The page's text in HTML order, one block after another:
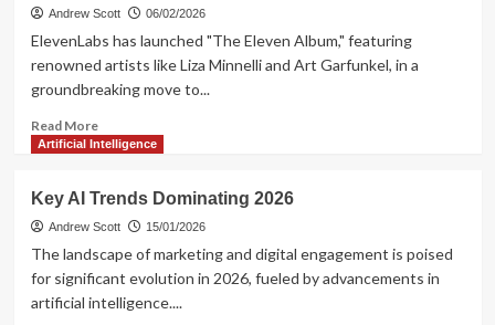
in
Trends
Andrew Scott 06/02/2026
ElevenLabs has launched "The Eleven Album," featuring
renowned artists like Liza Minnelli and Art Garfunkel, in a
groundbreaking move to...
Read MoreRead
more
and
the
Creation
Eleven
Artificial Intelligence
Key AI Trends Dominating 2026
Andrew Scott 15/01/2026
The landscape of marketing and digital engagement is poised
for significant evolution in 2026, fueled by advancements in
artificial intelligence....